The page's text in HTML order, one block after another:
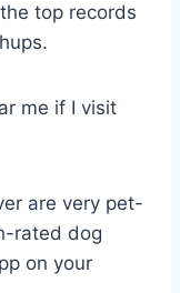
top records
me if I visit
are very pet-
rated dog
on your